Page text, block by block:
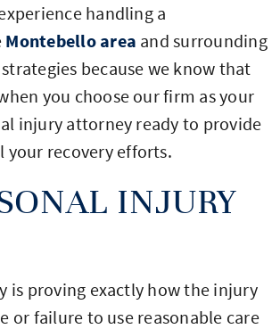
handling a
Montebello area and surrounding
because we know that
you choose our firm as your
injury attorney ready to provide
recovery efforts.
INJURY
is proving exactly how the injury
or failure to use reasonable care